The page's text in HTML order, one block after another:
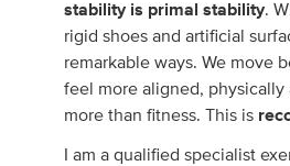
stability is primal stability.
rigid shoes and artificial
remarkable ways. We move
feel more aligned, physically
more than fitness. This is
I am a qualified specialist